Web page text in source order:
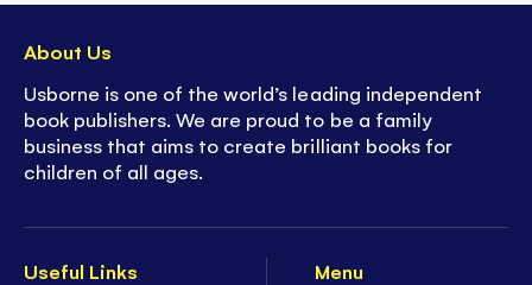
Useful Links
Menu
About Us
Usborne is one of the world’s leading independent
book publishers. We are proud to be a family
business that aims to create brilliant books for
children of all ages.